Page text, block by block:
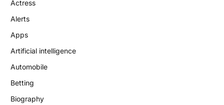
Actress
Alerts
Apps
Artificial intelligence
Automobile
Betting
Biography